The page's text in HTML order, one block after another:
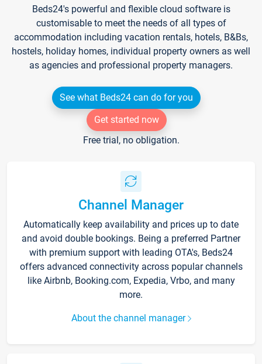
Beds24's powerful and flexible cloud software is
customisable to meet the needs of all types of
accommodation including vacation rentals, hotels, B&Bs,
hostels, holiday homes, individual property owners as well
as agencies and professional property managers.
See what Beds24 can do for you
Get started now
Free trial, no obligation.
Channel Manager
Automatically keep availability and prices up to date
and avoid double bookings. Being a preferred Partner
with premium support with leading OTA's, Beds24
offers advanced connectivity across popular channels
like Airbnb, Booking.com, Expedia, Vrbo, and many
more.
About the channel manager